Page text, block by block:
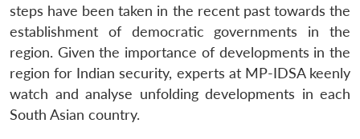
steps have been taken in the recent past towards the
establishment of democratic governments in the
region. Given the importance of developments in the
region for Indian security, experts at MP-IDSA keenly
watch and analyse unfolding developments in each
South Asian country.